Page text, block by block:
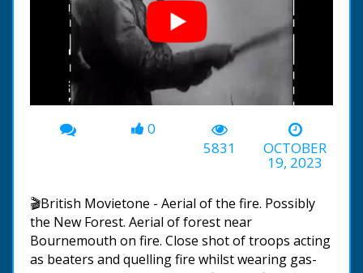
00:00 -01:27
0
5831
OCTOBER
19, 2023
🎬British Movietone - Aerial of the fire. Possibly
the New Forest. Aerial of forest near
Bournemouth on fire. Close shot of troops acting
as beaters and quelling fire whilst wearing gas-